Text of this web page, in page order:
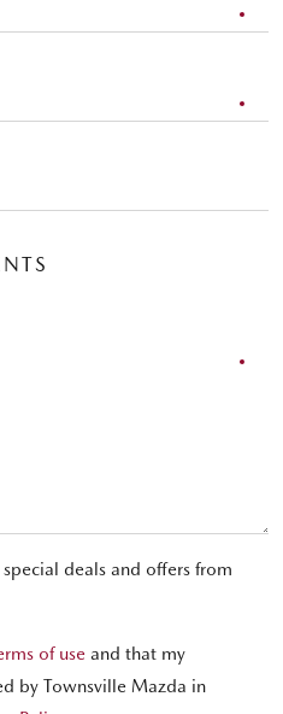
deals and offers from
of use and that my
by Townsville Mazda in